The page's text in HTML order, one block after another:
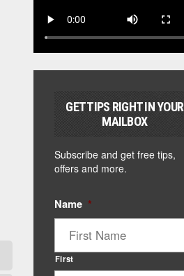
GET TIPS RIGHT IN YOUR
MAILBOX
Subscribe and get free tips,
offers and more.
Name *
First